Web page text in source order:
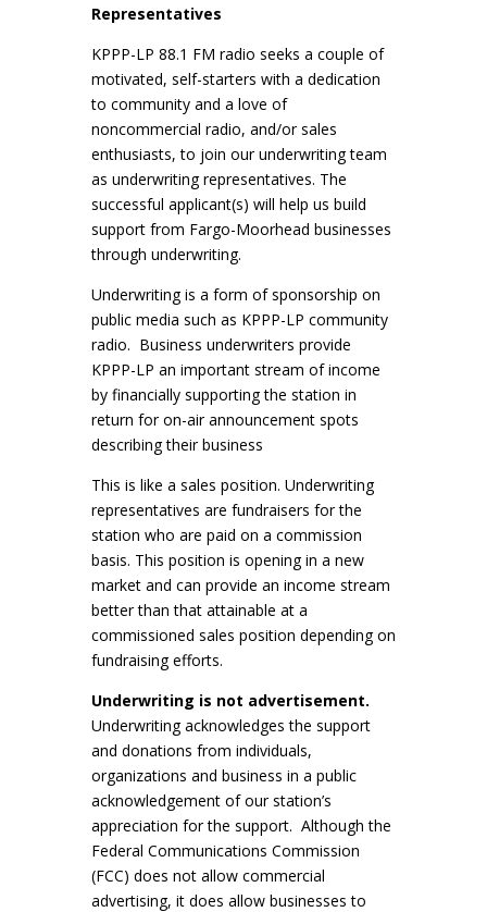
Representatives
KPPP-LP 88.1 FM radio seeks a couple of
motivated, self-starters with a dedication
to community and a love of
noncommercial radio, and/or sales
enthusiasts, to join our underwriting team
as underwriting representatives. The
successful applicant(s) will help us build
support from Fargo-Moorhead businesses
through underwriting.
Underwriting is a form of sponsorship on
public media such as KPPP-LP community
radio. Business underwriters provide
KPPP-LP an important stream of income
by financially supporting the station in
return for on-air announcement spots
describing their business
This is like a sales position. Underwriting
representatives are fundraisers for the
station who are paid on a commission
basis. This position is opening in a new
market and can provide an income stream
better than that attainable at a
commissioned sales position depending on
fundraising efforts.
Underwriting is not advertisement.
Underwriting acknowledges the support
and donations from individuals,
organizations and business in a public
acknowledgement of our station’s
appreciation for the support. Although the
Federal Communications Commission
(FCC) does not allow commercial
advertising, it does allow businesses to